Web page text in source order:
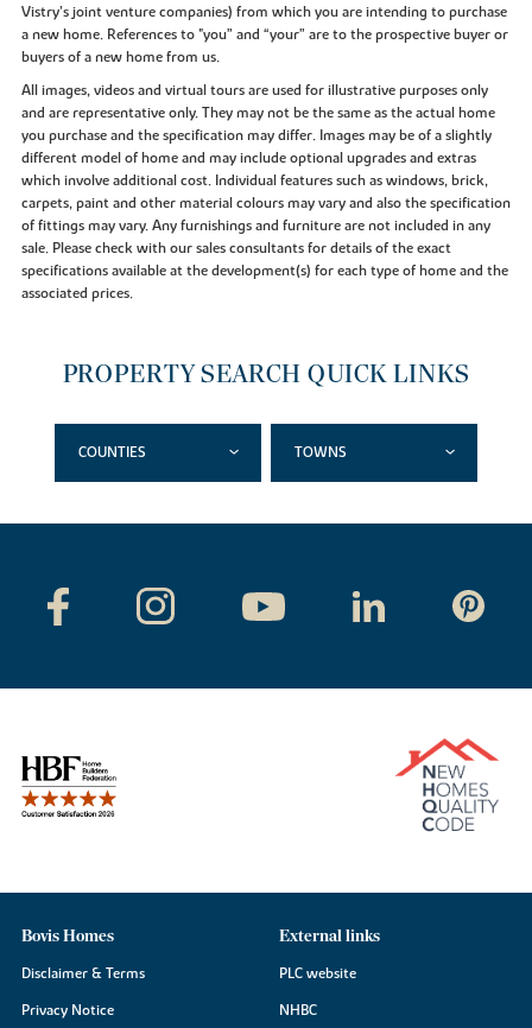
Vistry’s joint venture companies) from which you are intending to purchase
a new home. References to "you” and “your” are to the prospective buyer or
buyers of a new home from us.
All images, videos and virtual tours are used for illustrative purposes only
and are representative only. They may not be the same as the actual home
you purchase and the specification may differ. Images may be of a slightly
different model of home and may include optional upgrades and extras
which involve additional cost. Individual features such as windows, brick,
carpets, paint and other material colours may vary and also the specification
of fittings may vary. Any furnishings and furniture are not included in any
sale. Please check with our sales consultants for details of the exact
specifications available at the development(s) for each type of home and the
associated prices.
PROPERTY SEARCH QUICK LINKS
COUNTIES TOWNS
Bovis Homes
Disclaimer & Terms
Privacy Notice
External links
PLC website
NHBC